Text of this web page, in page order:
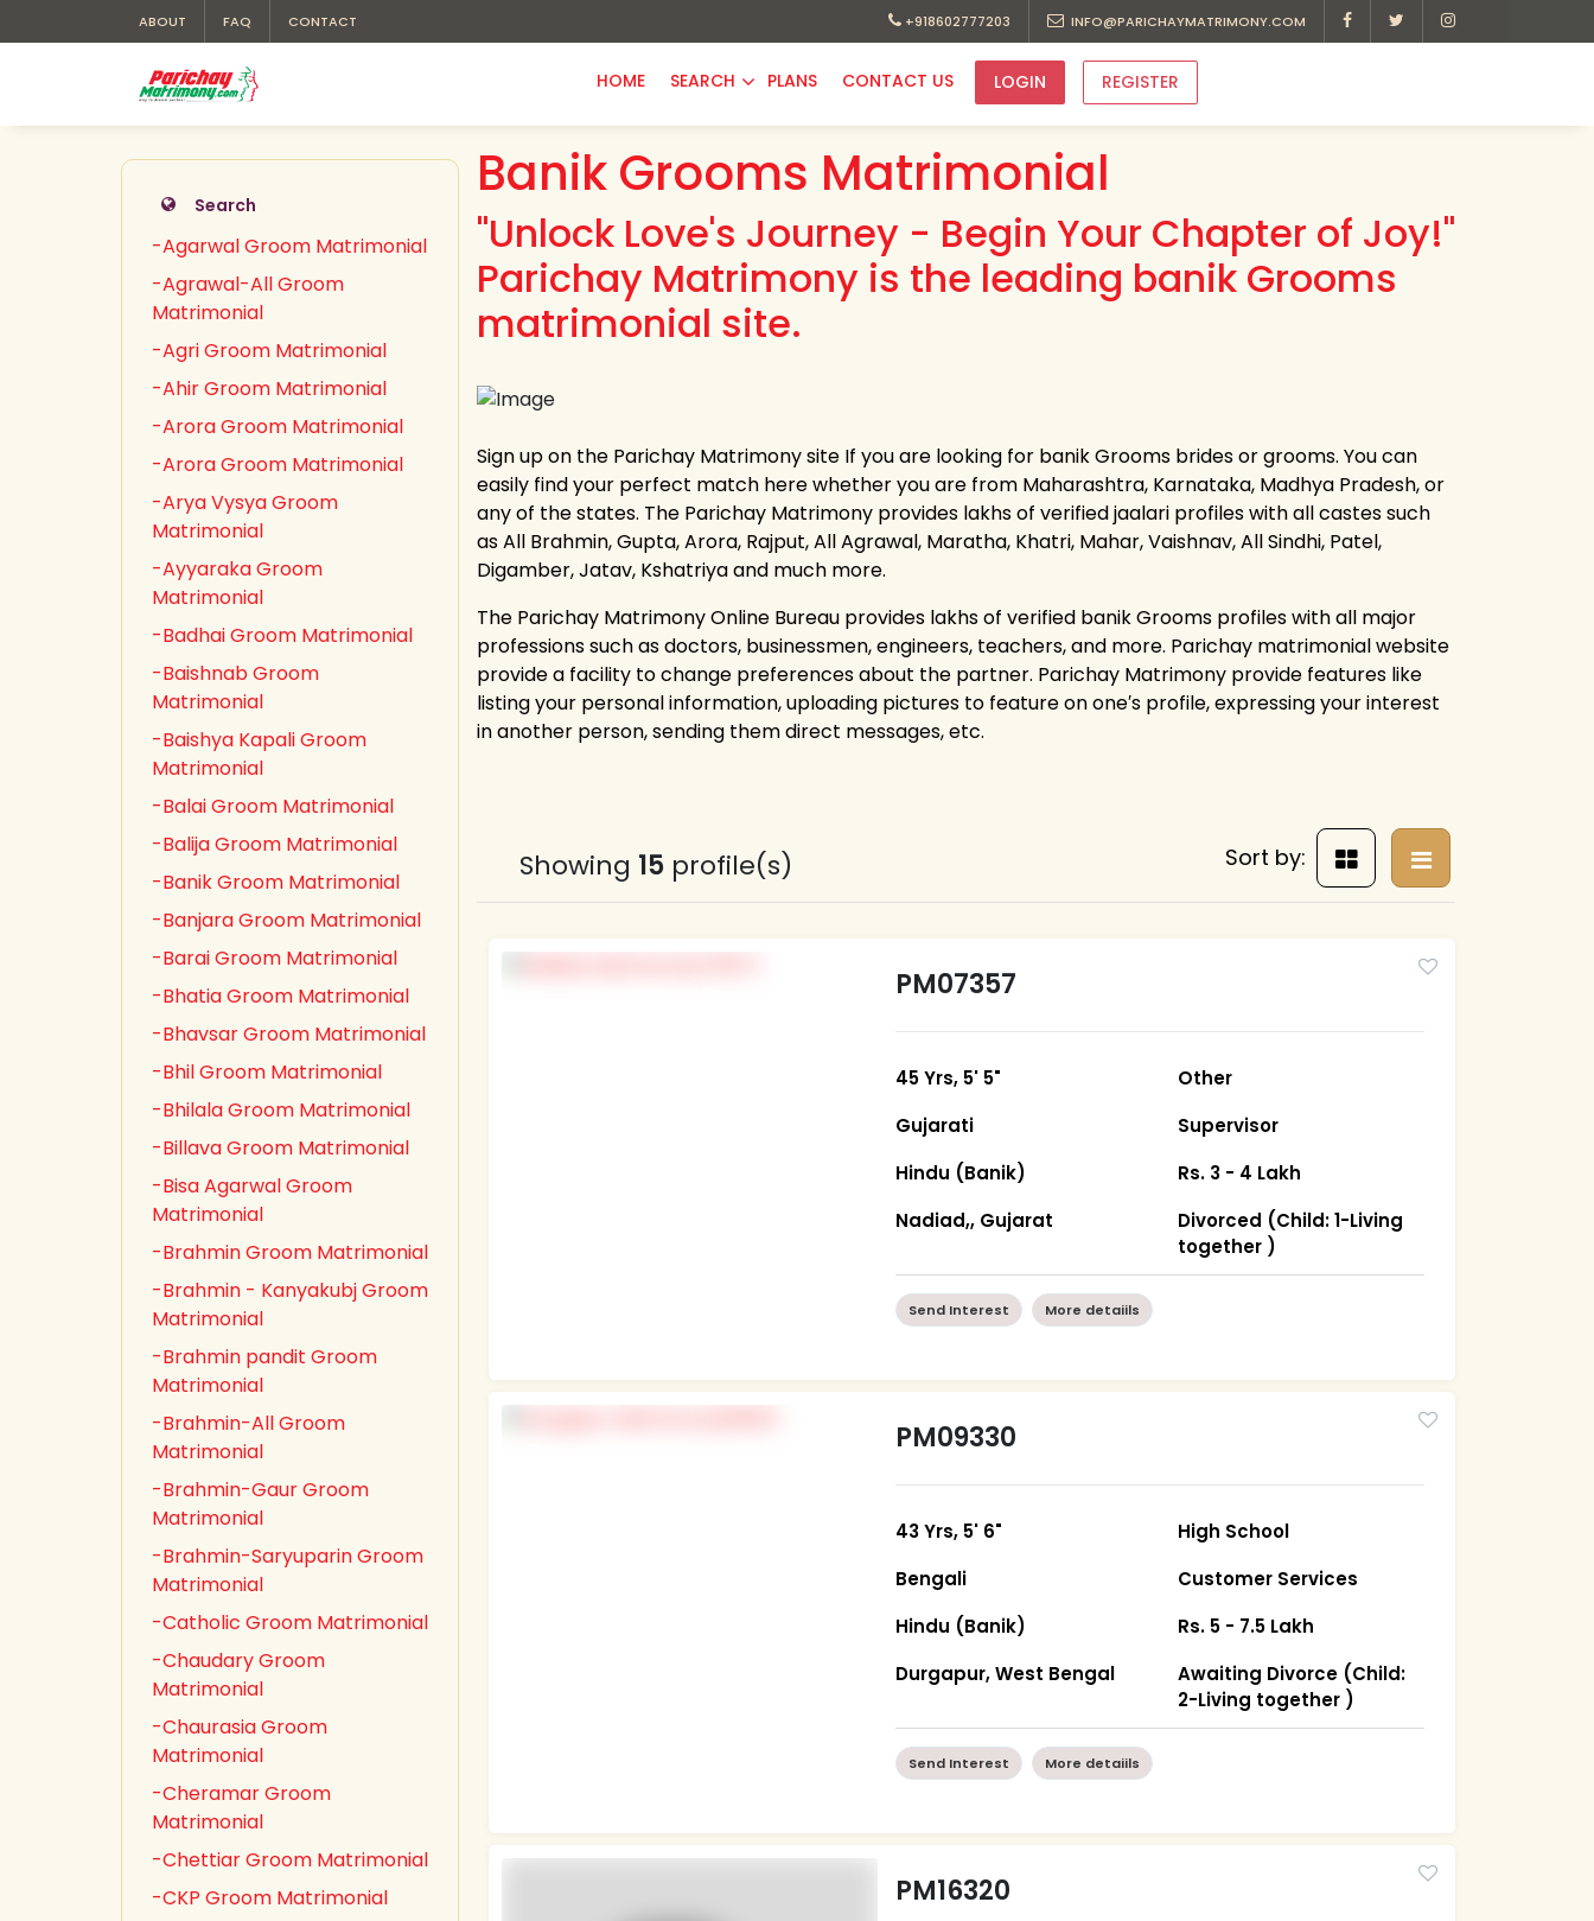
ABOUT FAQ CONTACT +918602777203 INFO@PARICHAYMATRIMONY.COM
HOME SEARCH PLANS CONTACT US LOGIN REGISTER
Search
-Agarwal Groom Matrimonial
-Agrawal-All Groom
Matrimonial
-Agri Groom Matrimonial
-Ahir Groom Matrimonial
-Arora Groom Matrimonial
-Arora Groom Matrimonial
-Arya Vysya Groom
Matrimonial
-Ayyaraka Groom
Matrimonial
-Badhai Groom Matrimonial
-Baishnab Groom
Matrimonial
-Baishya Kapali Groom
Matrimonial
-Balai Groom Matrimonial
-Balija Groom Matrimonial
-Banik Groom Matrimonial
-Banjara Groom Matrimonial
-Barai Groom Matrimonial
-Bhatia Groom Matrimonial
-Bhavsar Groom Matrimonial
-Bhil Groom Matrimonial
-Bhilala Groom Matrimonial
-Billava Groom Matrimonial
-Bisa Agarwal Groom
Matrimonial
-Brahmin Groom Matrimonial
-Brahmin - Kanyakubj Groom
Matrimonial
-Brahmin pandit Groom
Matrimonial
-Brahmin-All Groom
Matrimonial
-Brahmin-Gaur Groom
Matrimonial
-Brahmin-Saryuparin Groom
Matrimonial
-Catholic Groom Matrimonial
-Chaudary Groom
Matrimonial
-Chaurasia Groom
Matrimonial
-Cheramar Groom
Matrimonial
-Chettiar Groom Matrimonial
-CKP Groom Matrimonial
Banik Grooms Matrimonial
"Unlock Love's Journey - Begin Your Chapter of Joy!"
Parichay Matrimony is the leading banik Grooms
matrimonial site.
Sign up on the Parichay Matrimony site If you are looking for banik Grooms brides or grooms. You can
easily find your perfect match here whether you are from Maharashtra, Karnataka, Madhya Pradesh, or
any of the states. The Parichay Matrimony provides lakhs of verified jaalari profiles with all castes such
as All Brahmin, Gupta, Arora, Rajput, All Agrawal, Maratha, Khatri, Mahar, Vaishnav, All Sindhi, Patel,
Digamber, Jatav, Kshatriya and much more.
The Parichay Matrimony Online Bureau provides lakhs of verified banik Grooms profiles with all major
professions such as doctors, businessmen, engineers, teachers, and more. Parichay matrimonial website
provide a facility to change preferences about the partner. Parichay Matrimony provide features like
listing your personal information, uploading pictures to feature on one′s profile, expressing your interest
in another person, sending them direct messages, etc.
Showing 15 profile(s) Sort by:
PM07357
45 Yrs, 5' 5"
Gujarati
Hindu (Banik)
Nadiad,, Gujarat
Other
Supervisor
Rs. 3 - 4 Lakh
Divorced (Child: 1-Living
together )
Send Interest More detaiils
PM09330
43 Yrs, 5' 6"
Bengali
Hindu (Banik)
Durgapur, West Bengal
High School
Customer Services
Rs. 5 - 7.5 Lakh
Awaiting Divorce (Child:
2-Living together )
Send Interest More detaiils
PM16320